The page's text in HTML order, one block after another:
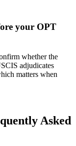
your OPT
whether the
adjudicates
matters when
Asked